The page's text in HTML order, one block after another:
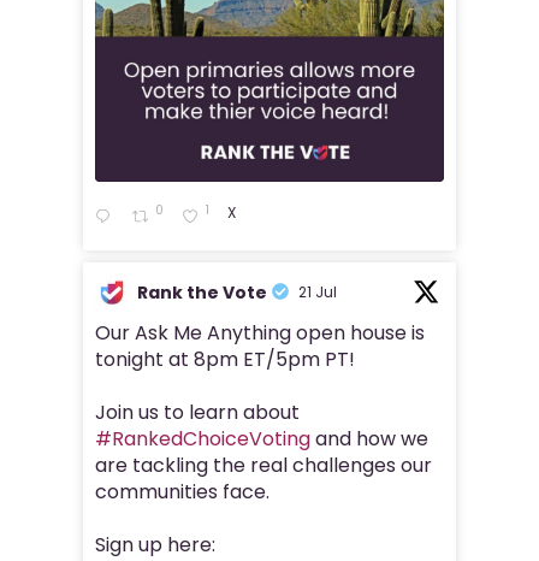
0 1 X
Rank the Vote 21 Jul
Our Ask Me Anything open house is
tonight at 8pm ET/5pm PT!
Join us to learn about
#RankedChoiceVotingand how we
are tackling the real challenges our
communities face.
Sign up here: